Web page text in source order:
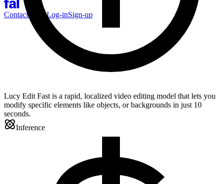
Contact SalesLog-inSign-up
Lucy Edit Fast is a rapid, localized video editing model that lets you
modify specific elements like objects, or backgrounds in just 10
seconds.
Inference